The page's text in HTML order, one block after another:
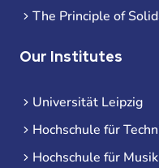
The Principle of
Our Institutes
Universität Leipzig
Hochschule für
Hochschule für